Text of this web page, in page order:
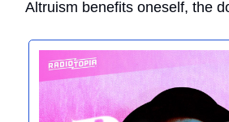
Altruism benefits oneself, the